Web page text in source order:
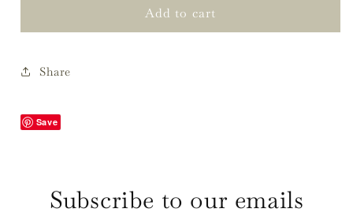
Privet
Tablecloths
Laurie
Privet
Add to cart
Share
Save
Subscribe to our emails